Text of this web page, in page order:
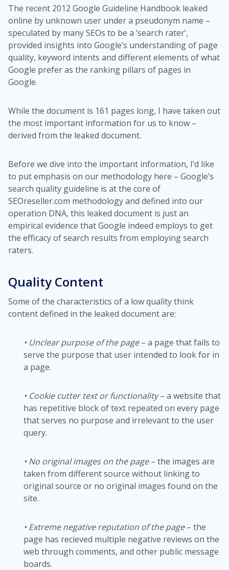
The recent 2012 Google Guideline Handbook leaked
online by unknown user under a pseudonym name –
speculated by many SEOs to be a ‘search rater’,
provided insights into Google’s understanding of page
quality, keyword intents and different elements of what
Google prefer as the ranking pillars of pages in
Google.
While the document is 161 pages long, I have taken out
the most important information for us to know –
derived from the leaked document.
Before we dive into the important information, I’d like
to put emphasis on our methodology here – Google’s
search quality guideline is at the core of
SEOreseller.com methodology and defined into our
operation DNA, this leaked document is just an
empirical evidence that Google indeed employs to get
the efficacy of search results from employing search
raters.
Quality Content
Some of the characteristics of a low quality think
content defined in the leaked document are:
• Unclear purpose of the page– a page that fails to
serve the purpose that user intended to look for in
a page.
• Cookie cutter text or functionality– a website that
has repetitive block of text repeated on every page
that serves no purpose and irrelevant to the user
query.
•No original images on the page– the images are
taken from different source without linking to
original source or no original images found on the
site.
•Extreme negative reputation of the page– the
page has recieved multiple negative reviews on the
web through comments, and other public message
boards.